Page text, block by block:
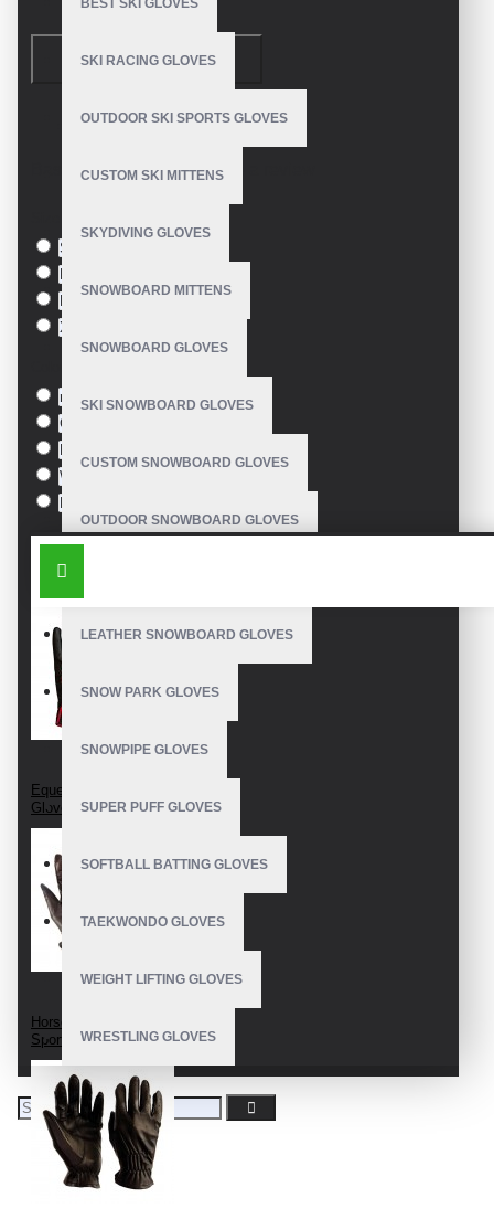
BEST SKI GLOVES
SKI RACING GLOVES
OUTDOOR SKI SPORTS GLOVES
CUSTOM SKI MITTENS
SKYDIVING GLOVES
SNOWBOARD MITTENS
SNOWBOARD GLOVES
SKI SNOWBOARD GLOVES
CUSTOM SNOWBOARD GLOVES
OUTDOOR SNOWBOARD GLOVES
LEATHER SNOWBOARD GLOVES
SNOW PARK GLOVES
SNOWPIPE GLOVES
SUPER PUFF GLOVES
SOFTBALL BATTING GLOVES
TAEKWONDO GLOVES
WEIGHT LIFTING GLOVES
WRESTLING GLOVES
Customize in multiple colors
CONTINUE
Model: VE-1908
Based on 0 reviews. - Write a review
S
XL
red
Green
White
SIMILAR PRODUCTS
Equestrian Riding
Gloves
Horseback Riding
Sport Gloves